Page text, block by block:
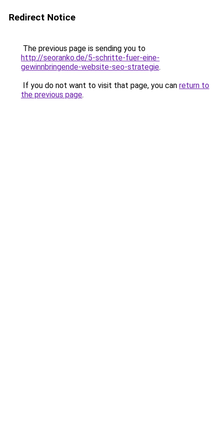
Redirect Notice
The previous page is sending you to
http://seoranko.de/5-schritte-fuer-eine-
gewinnbringende-website-seo-strategie.
If you do not want to visit that page, you can return to
the previous page.